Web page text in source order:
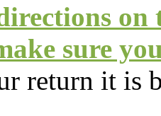
sure
return it is